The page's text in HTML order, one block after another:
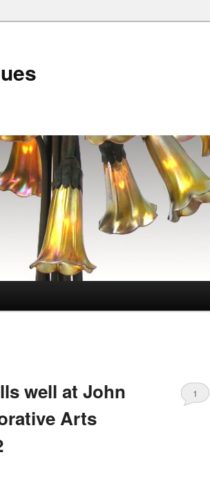
well at John
Arts
1